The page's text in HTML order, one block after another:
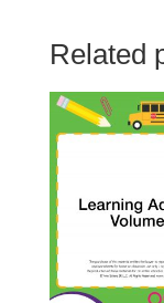
Related